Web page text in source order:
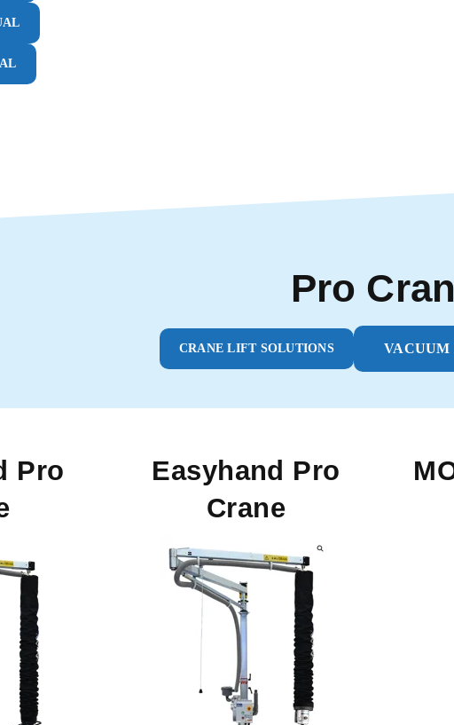
Pro
CRANE LIFT SOLUTIONS VACUUM
Pro
Easyhand Pro
Crane